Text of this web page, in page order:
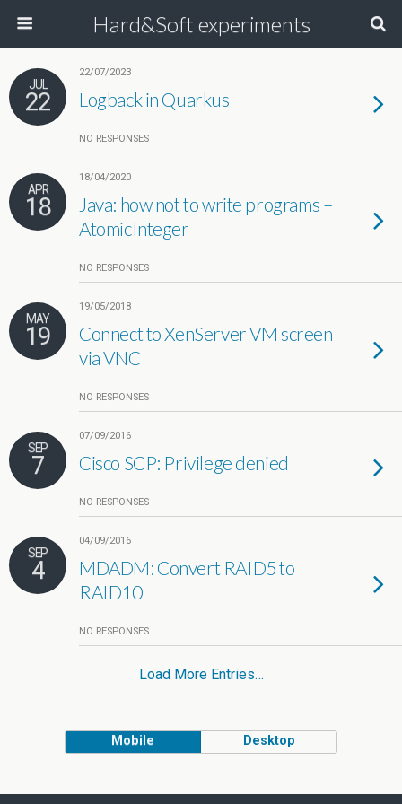
Hard&Soft experiments
JUL
22
22/07/2023
Logback in Quarkus
NO RESPONSES
APR
18
18/04/2020
Java: how not to write programs –
AtomicInteger
NO RESPONSES
MAY
19
19/05/2018
Connect to XenServer VM screen
via VNC
NO RESPONSES
SEP
7
07/09/2016
Cisco SCP: Privilege denied
NO RESPONSES
SEP
4
04/09/2016
MDADM: Convert RAID5 to
RAID10
NO RESPONSES
Load More Entries…
Mobile Desktop